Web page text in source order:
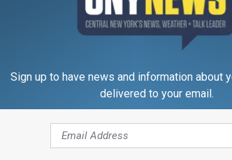
for the week, Susquehanna 33 and Wayne
in any of the three Northern Tier counties.
CARE DURING THE
Sign up to have news and information about
delivered to your email.